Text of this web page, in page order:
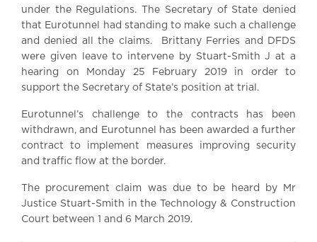
BRICK COURT CHAMBERS
7-8 Essex Street
London WC2R 3LD
United Kingdom
DX 302 London Chancery Lane
Tel: +44 (0)20 7379 3550
General enquiries contact:
under the Regulations. The Secretary of State denied
that Eurotunnel had standing to make such a challenge
and denied all the claims. Brittany Ferries and DFDS
were given leave to intervene by Stuart-Smith J at a
hearing on Monday 25 February 2019 in order to
support the Secretary of State’s position at trial.
Eurotunnel’s challenge to the contracts has been
withdrawn, and Eurotunnel has been awarded a further
contract to implement measures improving security
and traffic flow at the border.
The procurement claim was due to be heard by Mr
Justice Stuart-Smith in the Technology & Construction
Court between 1 and 6 March 2019.